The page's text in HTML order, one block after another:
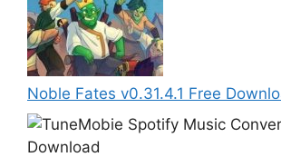
Noble Fates v0.31.4.1 Free